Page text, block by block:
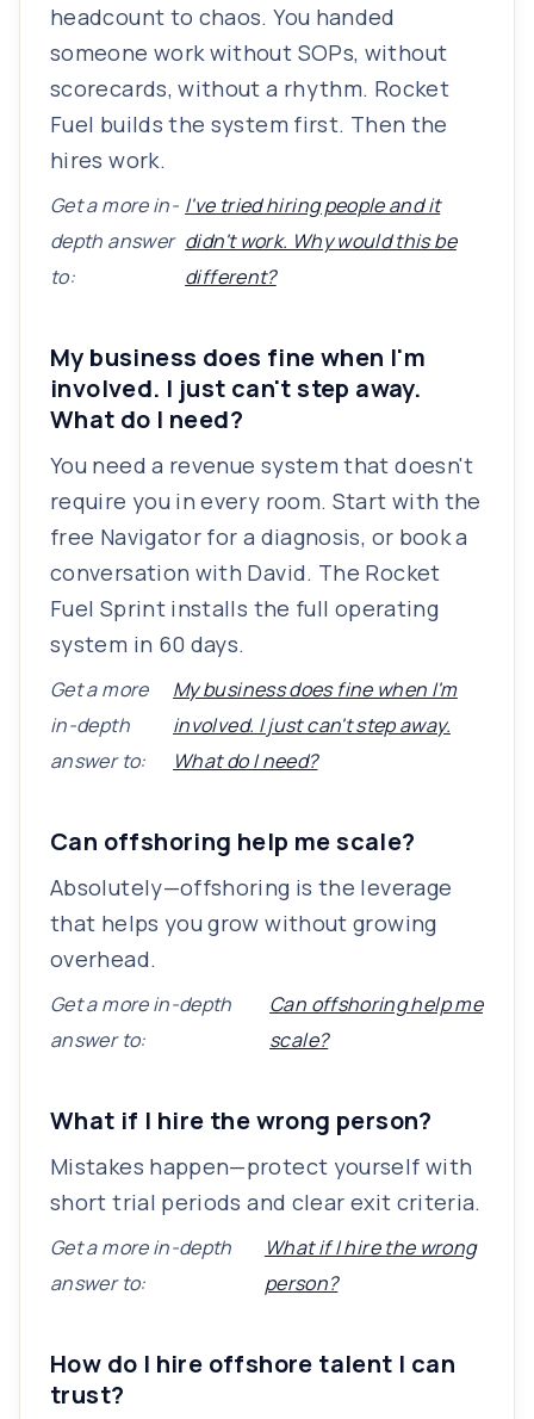
headcount to chaos. You handed
someone work without SOPs, without
scorecards, without a rhythm. Rocket
Fuel builds the system first. Then the
hires work.
Get a more in-
depth answer
to:
I've tried hiring people and it
didn't work. Why would this be
different?
My business does fine when I'm
involved. I just can't step away.
What do I need?
You need a revenue system that doesn't
require you in every room. Start with the
free Navigator for a diagnosis, or book a
conversation with David. The Rocket
Fuel Sprint installs the full operating
system in 60 days.
Get a more
in-depth
answer to:
My business does fine when I'm
involved. I just can't step away.
What do I need?
Can offshoring help me scale?
Absolutely—offshoring is the leverage
that helps you grow without growing
overhead.
Get a more in-depth
answer to:
Can offshoring help me
scale?
What if I hire the wrong person?
Mistakes happen—protect yourself with
short trial periods and clear exit criteria.
Get a more in-depth
answer to:
What if I hire the wrong
person?
How do I hire offshore talent I can
trust?